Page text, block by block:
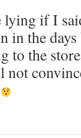
lying if I
in the
to the
not